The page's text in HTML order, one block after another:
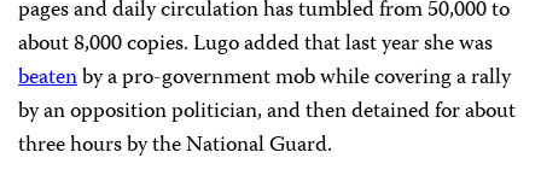
pages and daily circulation has tumbled from 50,000 to
about 8,000 copies. Lugo added that last year she was
beatenby a pro-government mob while covering a rally
by an opposition politician, and then detained for about
three hours by the National Guard.